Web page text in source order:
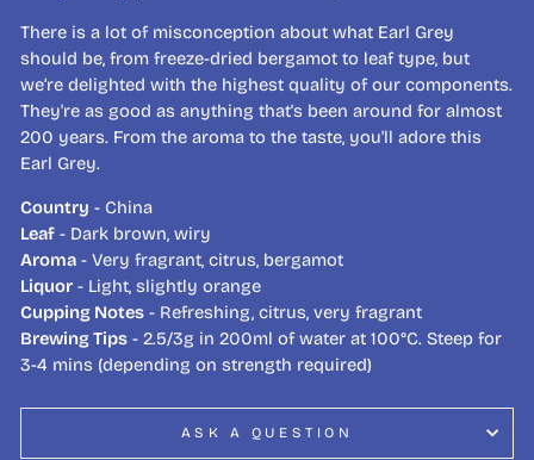
There is a lot of misconception about what Earl Grey
should be, from freeze-dried bergamot to leaf type, but
we’re delighted with the highest quality of our components.
They're as good as anything that's been around for almost
200 years. From the aroma to the taste, you'll adore this
Earl Grey.
Country - China
Leaf - Dark brown, wiry
Aroma - Very fragrant, citrus, bergamot
Liquor - Light, slightly orange
Cupping Notes - Refreshing, citrus, very fragrant
Brewing Tips - 2.5/3g in 200ml of water at 100°C. Steep for
3-4 mins (depending on strength required)
ASK A QUESTION